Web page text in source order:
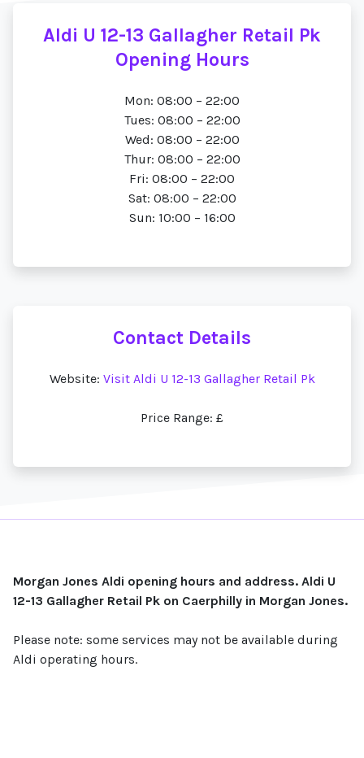
Aldi U 12-13 Gallagher Retail Pk
Opening Hours
Mon: 08:00 – 22:00
Tues: 08:00 – 22:00
Wed: 08:00 – 22:00
Thur: 08:00 – 22:00
Fri: 08:00 – 22:00
Sat: 08:00 – 22:00
Sun: 10:00 – 16:00
Contact Details
Website: Visit Aldi U 12-13 Gallagher Retail Pk
Price Range: £
Morgan Jones Aldi opening hours and address. Aldi U
12-13 Gallagher Retail Pk on Caerphilly in Morgan Jones.
Please note: some services may not be available during
Aldi operating hours.